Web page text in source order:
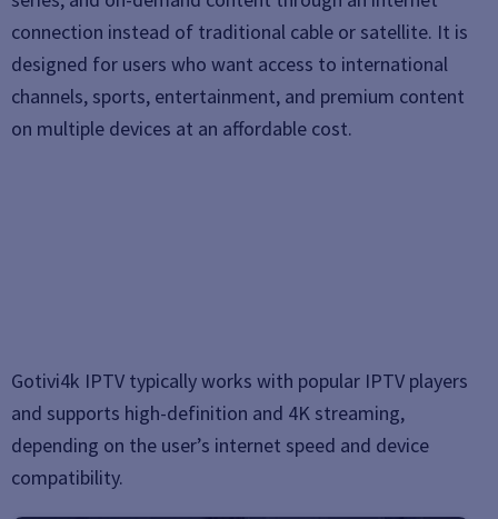
connection instead of traditional cable or satellite. It is
designed for users who want access to international
channels, sports, entertainment, and premium content
on multiple devices at an affordable cost.
Gotivi4k IPTV typically works with popular IPTV players
and supports high-definition and 4K streaming,
depending on the user’s internet speed and device
compatibility.